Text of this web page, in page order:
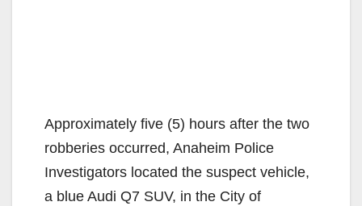
Approximately five (5) hours after the two
robberies occurred, Anaheim Police
Investigators located the suspect vehicle,
a blue Audi Q7 SUV, in the City of